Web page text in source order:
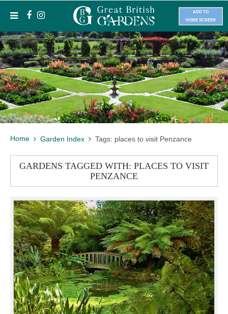
ADD TO
HOME SCREEN
Home Garden Index Tags: places to visit Penzance
GARDENS TAGGED WITH: PLACES TO VISIT
PENZANCE